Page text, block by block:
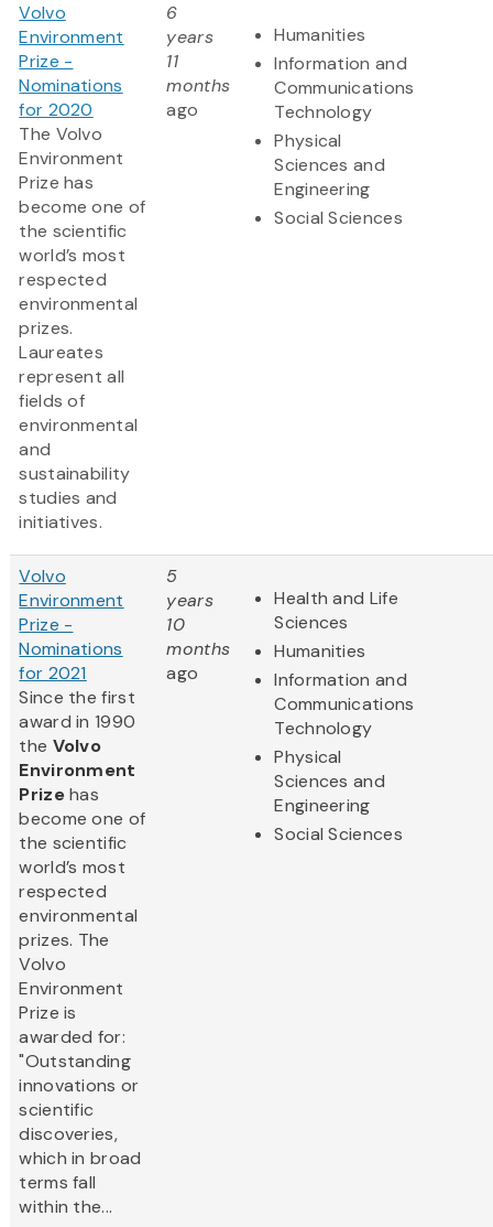
Volvo
Environment
Prize -
Nominations
for 2020
The Volvo
Environment
Prize has
become one of
the scientific
world’s most
respected
environmental
prizes.
Laureates
represent all
fields of
environmental
and
sustainability
studies and
initiatives.
6
years
11
months
ago
Humanities
Information and
Communications
Technology
Physical
Sciences and
Engineering
Social Sciences
Volvo
Environment
Prize -
Nominations
for 2021
Since the first
award in 1990
the Volvo
Environment
Prizehas
become one of
the scientific
world’s most
respected
environmental
prizes. The
Volvo
Environment
Prize is
awarded for:
"Outstanding
innovations or
scientific
discoveries,
which in broad
terms fall
within the...
5
years
10
months
ago
Health and Life
Sciences
Humanities
Information and
Communications
Technology
Physical
Sciences and
Engineering
Social Sciences